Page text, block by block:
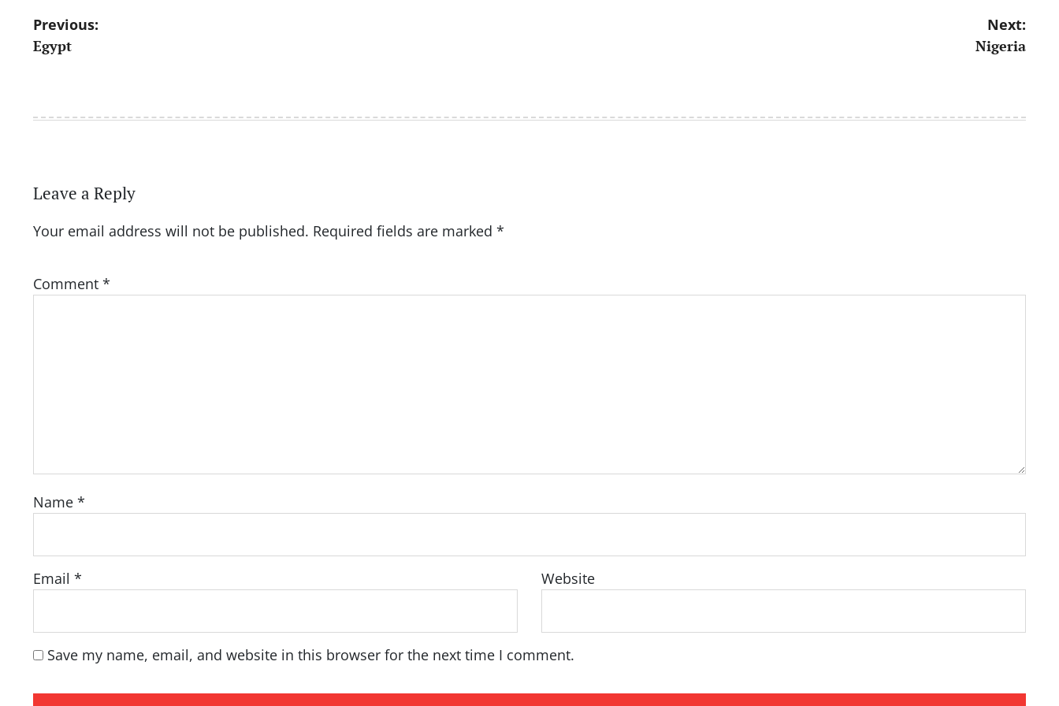
Post
navigation
Previous:
Egypt
Next:
Nigeria
Leave a Reply
Your email address will not be published. Required fields are marked *
Comment *
Name *
Email * Website
Save my name, email, and website in this browser for the next time I comment.